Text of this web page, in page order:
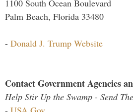
1100 South Ocean Boulevard
Palm Beach, Florida 33480
- Donald J. Trump Website
Contact Government Agencies
Help Stir Up the Swamp - Send